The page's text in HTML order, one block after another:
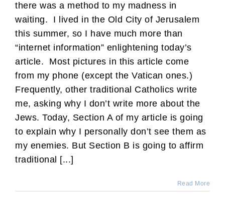
there was a method to my madness in
waiting. I lived in the Old City of Jerusalem
this summer, so I have much more than
“internet information” enlightening today’s
article. Most pictures in this article come
from my phone (except the Vatican ones.)
Frequently, other traditional Catholics write
me, asking why I don’t write more about the
Jews. Today, Section A of my article is going
to explain why I personally don’t see them as
my enemies. But Section B is going to affirm
traditional [...]
Read More